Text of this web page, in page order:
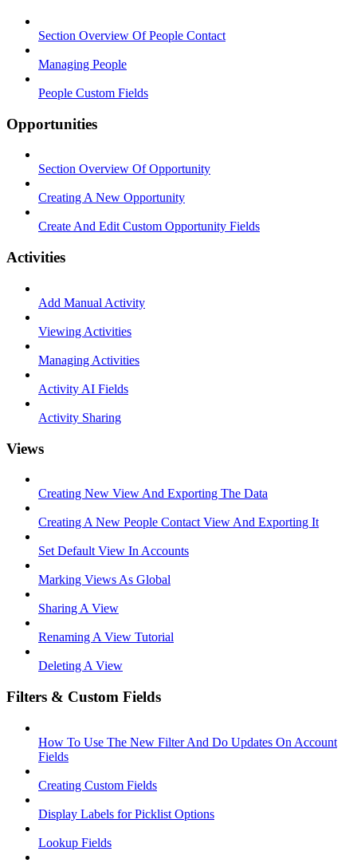
Section Overview Of People Contact
Managing People
People Custom Fields
Opportunities
Section Overview Of Opportunity
Creating A New Opportunity
Create And Edit Custom Opportunity Fields
Activities
Add Manual Activity
Viewing Activities
Managing Activities
Activity AI Fields
Activity Sharing
Views
Creating New View And Exporting The Data
Creating A New People Contact View And Exporting It
Set Default View In Accounts
Marking Views As Global
Sharing A View
Renaming A View Tutorial
Deleting A View
Filters & Custom Fields
How To Use The New Filter And Do Updates On Account
Fields
Creating Custom Fields
Display Labels for Picklist Options
Lookup Fields